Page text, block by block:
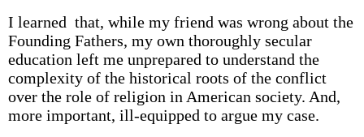
I learned that, while my friend was wrong about the
Founding Fathers, my own thoroughly secular
education left me unprepared to understand the
complexity of the historical roots of the conflict
over the role of religion in American society. And,
more important, ill-equipped to argue my case.